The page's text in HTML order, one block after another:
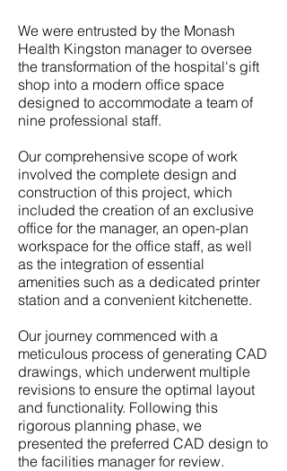
We were entrusted by the Monash
Health Kingston manager to oversee
the transformation of the hospital's gift
shop into a modern office space
designed to accommodate a team of
nine professional staff.
Our comprehensive scope of work
involved the complete design and
construction of this project, which
included the creation of an exclusive
office for the manager, an open-plan
workspace for the office staff, as well
as the integration of essential
amenities such as a dedicated printer
station and a convenient kitchenette.
Our journey commenced with a
meticulous process of generating CAD
drawings, which underwent multiple
revisions to ensure the optimal layout
and functionality. Following this
rigorous planning phase, we
presented the preferred CAD design to
the facilities manager for review.